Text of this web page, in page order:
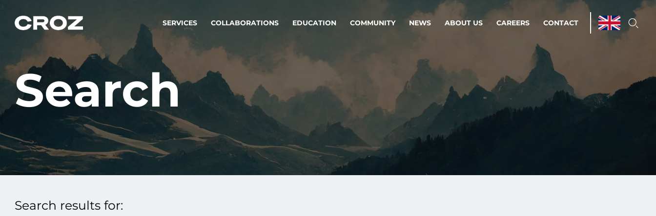
SERVICES
Strategy & service design
Transforming big into
successful products & services.
Operations & Managed Services
Streamline operations.
Step closer to your peace of mind.
Software, Data & AI Engineering
Building products and services that stand the test of time.
COLLABORATIONS EDUCATION COMMUNITY NEWS ABOUT US CAREERS CONTACT
Search
Search results for: